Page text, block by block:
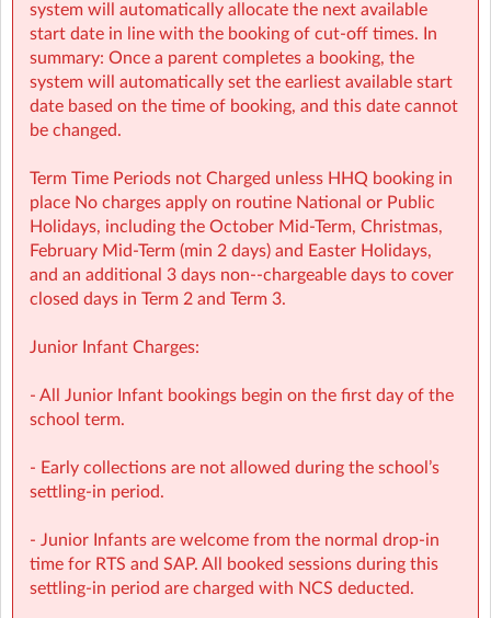
Healthy breakfast and nutritious afternoon snacks
provided
Screen-free child‑led programmes
voice in shaping their days
Adventure Programme featuring 7 fun-filled categories
with over 1,000 activities for children to choose from.
NCS Accepted
Before & After School
📩 Contact:
NCS Information (e.g: CHICK codes): ncs@sherpakids.ie
Finance (e.g: invoices, payments): finance@sherpakids.ie
system will automatically allocate the next available
start date in line with the booking of cut-off times. In
summary: Once a parent completes a booking, the
system will automatically set the earliest available start
date based on the time of booking, and this date cannot
be changed.
Term Time Periods not Charged unless HHQ booking in
place No charges apply on routine National or Public
Holidays, including the October Mid‑Term, Christmas,
February Mid‑Term (min 2 days) and Easter Holidays,
and an additional 3 days non-‑chargeable days to cover
closed days in Term 2 and Term 3.
Junior Infant Charges:
- All Junior Infant bookings begin on the first day of the
school term.
- Early collections are not allowed during the school’s
settling-in period.
- Junior Infants are welcome from the normal drop-in
time for RTS and SAP. All booked sessions during this
settling-in period are charged with NCS deducted.